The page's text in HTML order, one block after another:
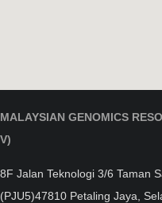
MALAYSIAN GENOMICS
V)
8F Jalan Teknologi 3/6 Taman
(PJU5)47810 Petaling Jaya,